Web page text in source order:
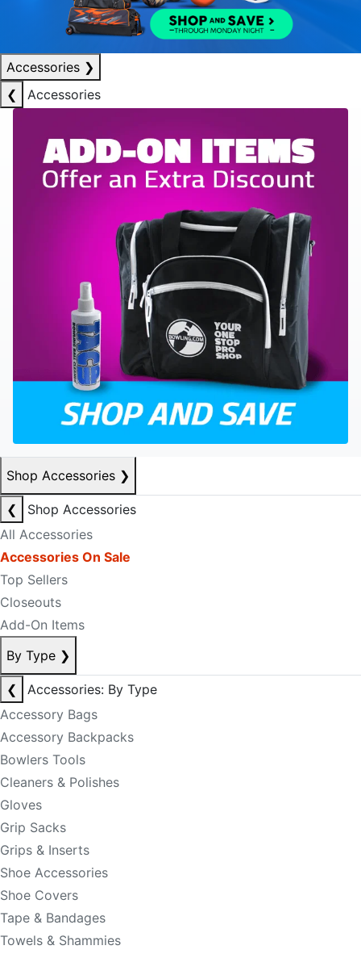
Accessories ❯
❮
Accessories
Shop Accessories ❯
❮
Shop Accessories
All Accessories
Accessories On Sale
Top Sellers
Closeouts
Add-On Items
By Type ❯
❮
Accessories: By Type
Accessory Bags
Accessory Backpacks
Bowlers Tools
Cleaners & Polishes
Gloves
Grip Sacks
Grips & Inserts
Shoe Accessories
Shoe Covers
Tape & Bandages
Towels & Shammies